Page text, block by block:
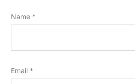
Name *
Email *